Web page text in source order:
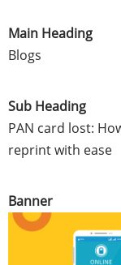
Main Heading
Blogs
Sub Heading
PAN card lost:
reprint with ease
Banner